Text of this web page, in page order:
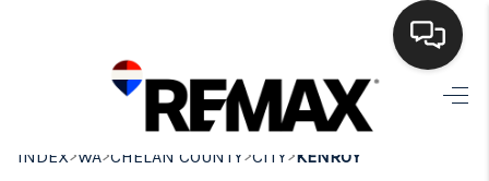
HOME
SEARCH LISTINGS
INDEX>WA>CHELAN COUNTY>CITY>KENROY